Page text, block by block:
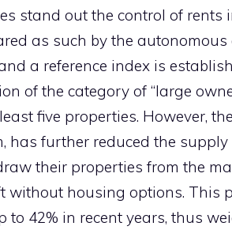
stand out the control of rents
as such by the
a reference index is
of the category of “large
five properties. However,
has further reduced the
their properties from the
without housing options. This
to 42% in recent years, thus